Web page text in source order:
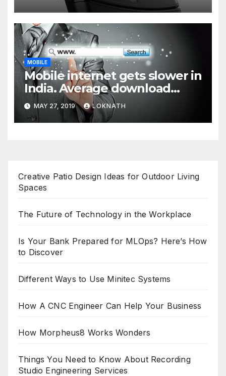
MOBILE
Mobile internet gets slower in
India. Average download
speed less than 11 Mbps
MAY 27, 2019 LOKNATH
Creative Patio Design Ideas for Outdoor Living
Spaces
The Future of Technology in the Workplace
Is Your Bank Prepared for MLOps? Here’s How
to Discover
Different Ways to Use Minitec Systems
How A CNC Engineer Can Help Your Business
How Morpheus8 Works Wonders
Things You Need to Know About Recording
Studio Engineering Services